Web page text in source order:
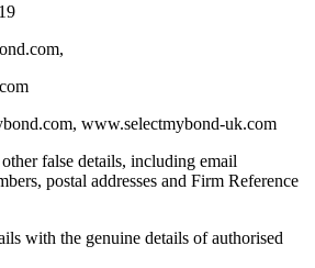
,
www.selectmybond-uk.com
false details, including email
postal addresses and Firm Reference
with the genuine details of authorised